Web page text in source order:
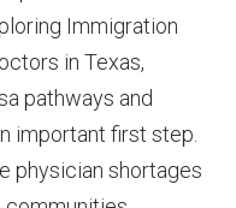
Immigration
in Texas,
pathways and
important first step.
physician shortages